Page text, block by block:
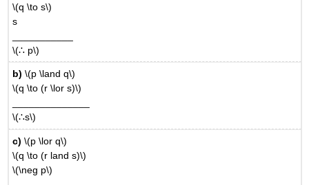
\(q \to s\)
s
\(∴ p\)
b)\(p \land q\)
\(q \to (r \lor s)\)
\(∴s\)
c) \(p \lor q\)
\(q \to (r land s)\)
\(\neg p\)